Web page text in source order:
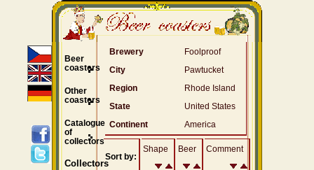
Brewery
Foolproof
City
Pawtucket
Region
Rhode Island
State
United States
Continent
America
Sort by:
Shape Beer Comment
Beer
coasters
Other
coasters
Catalogue
of
collectors
Collectors